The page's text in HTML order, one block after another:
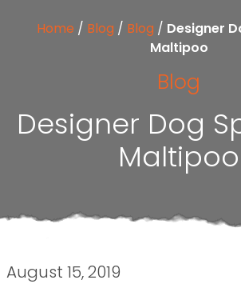
Home / Blog / Blog / Designer
Maltipoo
Blog
Designer Dog
Maltipoo
August 15, 2019